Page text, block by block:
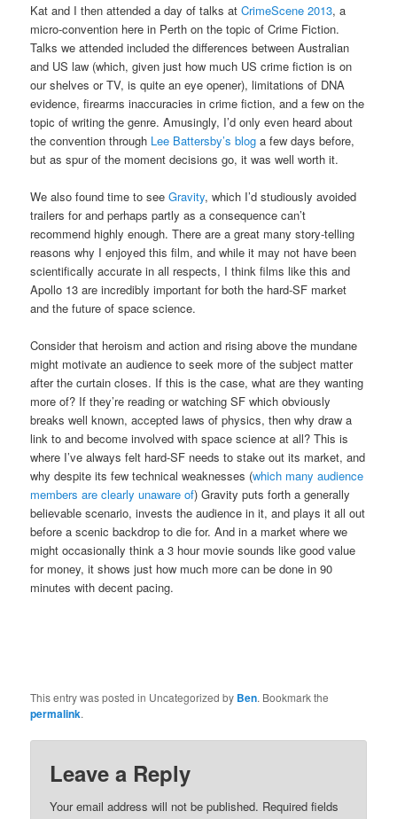
Kat and I then attended a day of talks atCrimeScene 2013, a
micro-convention here in Perth on the topic of Crime Fiction.
Talks we attended included the differences between Australian
and US law (which, given just how much US crime fiction is on
our shelves or TV, is quite an eye opener), limitations of DNA
evidence, firearms inaccuracies in crime fiction, and a few on the
topic of writing the genre. Amusingly, I’d only even heard about
the convention through Lee Battersby’s blog a few days before,
but as spur of the moment decisions go, it was well worth it.
We also found time to seeGravity, which I’d studiously avoided
trailers for and perhaps partly as a consequence can’t
recommend highly enough. There are a great many story-telling
reasons why I enjoyed this film, and while it may not have been
scientifically accurate in all respects, I think films like this and
Apollo 13 are incredibly important for both the hard-SF market
and the future of space science.
Consider that heroism and action and rising above the mundane
might motivate an audience to seek more of the subject matter
after the curtain closes. If this is the case, what are they wanting
more of? If they’re reading or watching SF which obviously
breaks well known, accepted laws of physics, then why draw a
link to and become involved with space science at all? This is
where I’ve always felt hard-SF needs to stake out its market, and
why despite its few technical weaknesses (which many audience
members are clearly unaware of) Gravity puts forth a generally
believable scenario, invests the audience in it, and plays it all out
before a scenic backdrop to die for. And in a market where we
might occasionally think a 3 hour movie sounds like good value
for money, it shows just how much more can be done in 90
minutes with decent pacing.
This entry was posted in Uncategorized by Ben. Bookmark the
permalink.
Leave a Reply
Your email address will not be published. Required fields